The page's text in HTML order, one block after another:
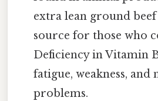
extra lean ground
source for those who
Deficiency in Vitamin
fatigue, weakness,
problems.